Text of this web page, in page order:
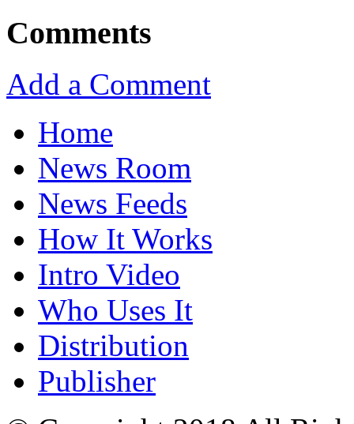
Comments
Add a Comment
Home
News Room
News Feeds
How It Works
Intro Video
Who Uses It
Distribution
Publisher